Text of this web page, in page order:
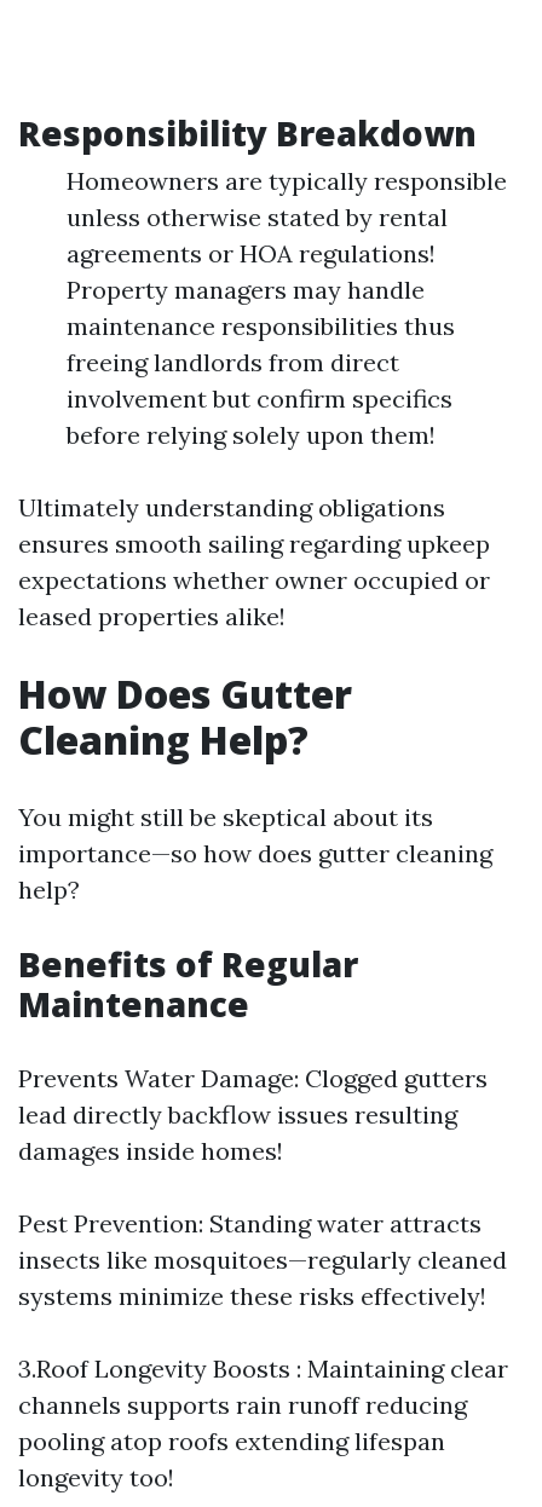
Responsibility Breakdown
Homeowners are typically responsible
unless otherwise stated by rental
agreements or HOA regulations!
Property managers may handle
maintenance responsibilities thus
freeing landlords from direct
involvement but confirm specifics
before relying solely upon them!
Ultimately understanding obligations
ensures smooth sailing regarding upkeep
expectations whether owner occupied or
leased properties alike!
How Does Gutter
Cleaning Help?
You might still be skeptical about its
importance—so how does gutter cleaning
help?
Benefits of Regular
Maintenance
Prevents Water Damage: Clogged gutters
lead directly backflow issues resulting
damages inside homes!
Pest Prevention: Standing water attracts
insects like mosquitoes—regularly cleaned
systems minimize these risks effectively!
3.Roof Longevity Boosts : Maintaining clear
channels supports rain runoff reducing
pooling atop roofs extending lifespan
longevity too!